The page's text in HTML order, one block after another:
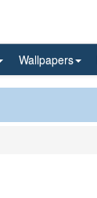
Wallpapers